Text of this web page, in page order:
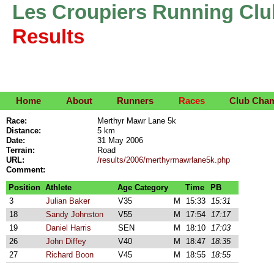
Les Croupiers Running
Results
Home About Runners Races Club
Race:
Merthyr Mawr Lane 5k
Distance:
5 km
Date:
31 May 2006
Terrain:
Road
URL:
/results/2006/merthyrmawrlane5k.php
Comment:
Position Athlete Age Category Time
PB
3
Julian Baker V35 M 15:33 15:31
18
Sandy Johnston V55 M 17:54 17:17
19
Daniel Harris SEN M 18:10 17:03
26
John Diffey V40 M 18:47 18:35
27
Richard Boon V45 M 18:55 18:55